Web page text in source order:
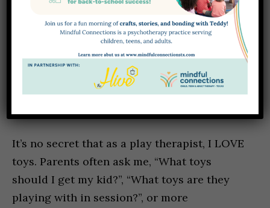
NEWS BLOG, HANNAH BELUSKO
SUPPORTING YOUR CHILD’S DEVELOPMENT THROUGH PLAY: AGE-BY-AGE
TOY RECOMMENDATIONS FROM A PLAY THERAPIST
It’s no secret that as a play therapist, I LOVE
toys. Parents often ask me, “What toys
should I get my kid?”, “What toys are they
playing with in session?”, or more